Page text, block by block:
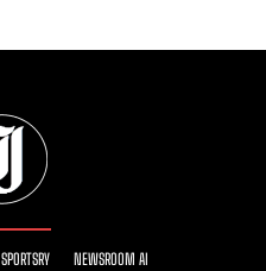
SPORTSRY NEWSROOM AI